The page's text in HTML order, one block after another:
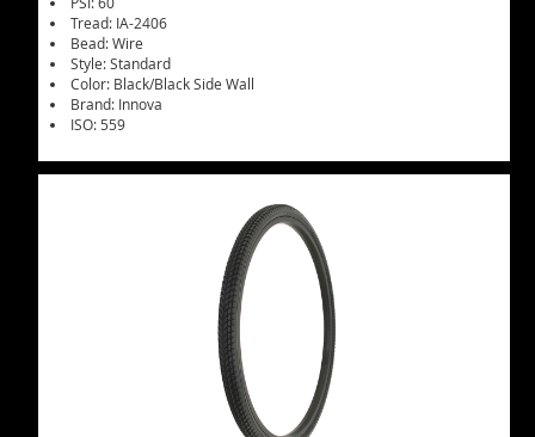
Tread: IA-2406
Bead: Wire
Style: Standard
Color: Black/Black Side Wall
Brand: Innova
ISO: 559